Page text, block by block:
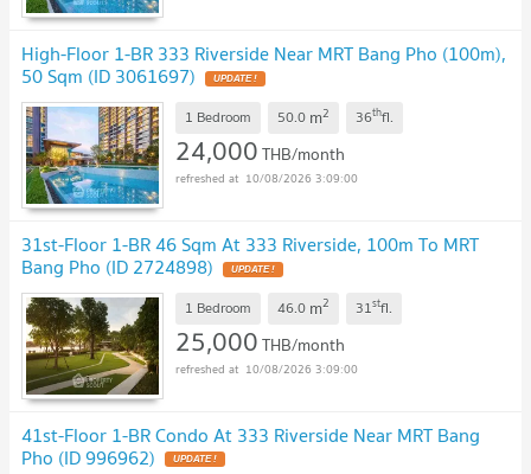
High-Floor 1-BR 333 Riverside Near MRT Bang Pho (100m),
50 Sqm (ID 3061697) UPDATE !
1 Bedroom 50.0 m2 36thfl.
24,000THB/month
10/08/2026 3:09:00
31st-Floor 1-BR 46 Sqm At 333 Riverside, 100m To MRT
Bang Pho (ID 2724898) UPDATE !
1 Bedroom 46.0 m2 31stfl.
25,000THB/month
10/08/2026 3:09:00
41st-Floor 1-BR Condo At 333 Riverside Near MRT Bang
Pho (ID 996962) UPDATE !